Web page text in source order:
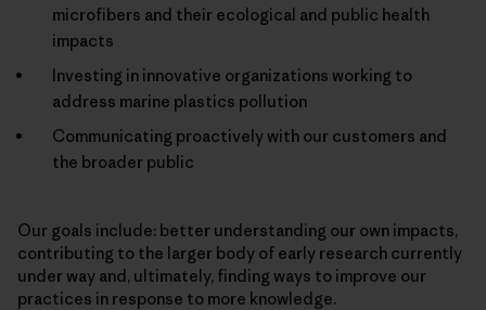
microfibers and their ecological and public health
impacts
Investing in innovative organizations working to
address marine plastics pollution
Communicating proactively with our customers and
the broader public
Our goals include: better understanding our own impacts,
contributing to the larger body of early research currently
under way and, ultimately, finding ways to improve our
practices in response to more knowledge.